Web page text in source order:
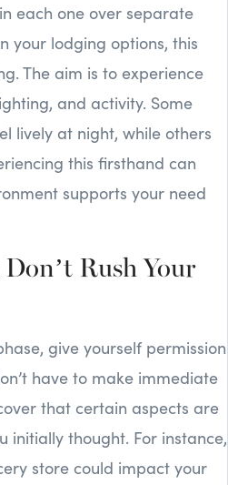
each one over separate
your lodging options, this
The aim is to experience
and activity. Some
lively at night, while others
this firsthand can
supports your need
Rush Your
give yourself permission
have to make immediate
that certain aspects are
initially thought. For instance,
store could impact your